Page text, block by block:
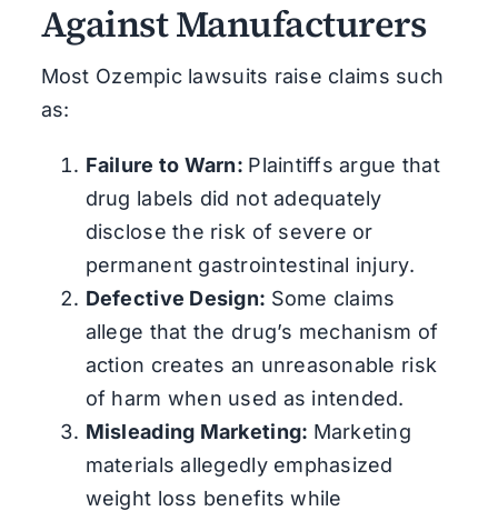
Against Manufacturers
Most Ozempic lawsuits raise claims such
as:
Failure to Warn: Plaintiffs argue that
drug labels did not adequately
disclose the risk of severe or
permanent gastrointestinal injury.
Defective Design: Some claims
allege that the drug’s mechanism of
action creates an unreasonable risk
of harm when used as intended.
Misleading Marketing: Marketing
materials allegedly emphasized
weight loss benefits while